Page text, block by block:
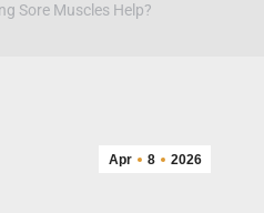
Sore Muscles Help?
Apr 8 2026